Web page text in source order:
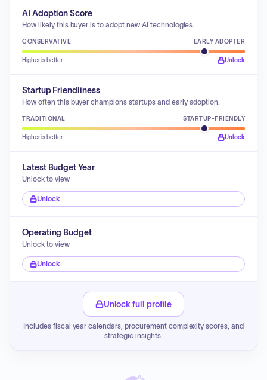
AI Adoption Score
How likely this buyer is to adopt new AI technologies.
CONSERVATIVE EARLY ADOPTER
Higher is better Unlock
Startup Friendliness
How often this buyer champions startups and early adoption.
TRADITIONAL STARTUP-FRIENDLY
Higher is better Unlock
Latest Budget Year
Unlock to view
Unlock
Operating Budget
Unlock to view
Unlock
Unlock full profile
Includes fiscal year calendars, procurement complexity scores, and
strategic insights.